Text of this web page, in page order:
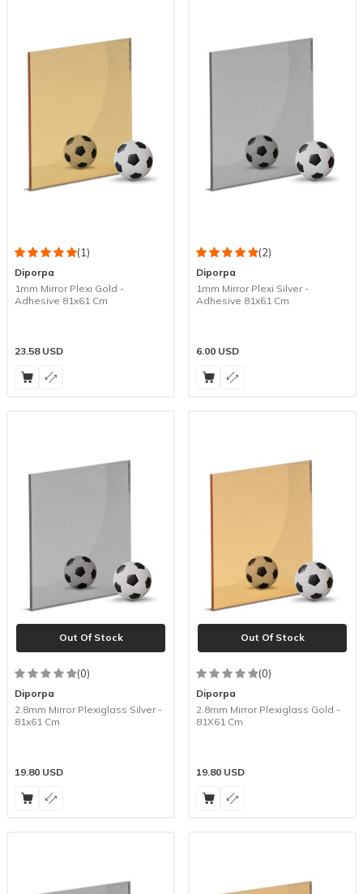
(1)
Diporpa
1mm Mirror Plexi Gold -
Adhesive 81x61 Cm
23.58USD
(2)
Diporpa
1mm Mirror Plexi Silver -
Adhesive 81x61 Cm
6.00 USD
Out Of Stock
(0)
Diporpa
2.8mm Mirror Plexiglass Silver -
81x61 Cm
19.80 USD
Out Of Stock
(0)
Diporpa
2.8mm Mirror Plexiglass Gold -
81X61 Cm
19.80 USD